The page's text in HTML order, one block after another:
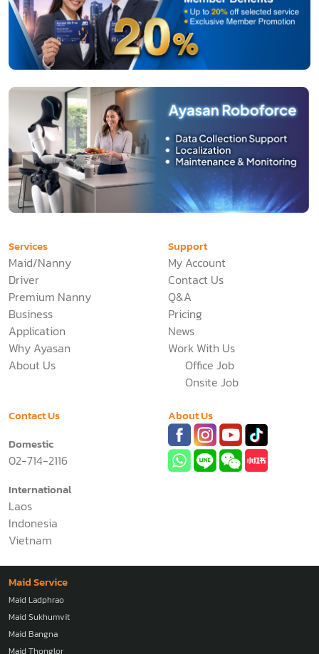
Services
Maid/Nanny
Driver
Premium Nanny
Business
Application
Why Ayasan
Support
My Account
Contact Us
Q&A
Pricing
News
Work With Us
Office Job
Contact Us
Domestic
02-714-2116
International
Laos
Indonesia
Vietnam
About Us
Maid Service
Maid Ladphrao
Maid Sukhumvit